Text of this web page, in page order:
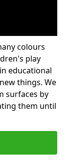
colours
play
educational
things. We
surfaces by
them until